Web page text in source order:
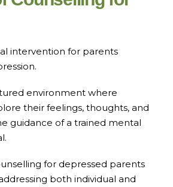
intervention for parents
environment where
their feelings, thoughts, and
guidance of a trained mental
for depressed parents
both individual and